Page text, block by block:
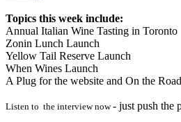
Topics this week include:
Annual Italian Wine Tasting in Toronto
Zonin Lunch Launch
Yellow Tail Reserve Launch
When Wines Launch
A Plug for the website and On the
Listen to the interview now - just push the